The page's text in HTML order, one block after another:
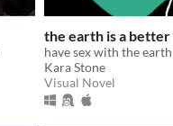
the earth is a better
have sex with the earth
Kara Stone
Visual Novel